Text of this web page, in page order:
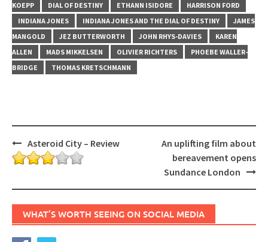
KOEPP
DIAL OF DESTINY ETHANN ISIDORE
HARRISON FORD
INDIANA JONES
INDIANA JONES AND THE DIAL OF DESTINY
JAMES
MANGOLD
JEZ BUTTERWORTH JOHN RHYS-DAVIES
KAREN
ALLEN
MADS MIKKELSEN OLIVIER RICHTERS
PHOEBE WALLER-
BRIDGE
THOMAS KRETSCHMANN
Post
navigation
Asteroid City – Review
An uplifting film about
bereavement opens
Sundance London
WHAT’S WORTH SEEING ON SOCIAL MEDIA